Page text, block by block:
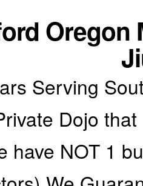
Oregon
Serving
Dojo
have NOT 1